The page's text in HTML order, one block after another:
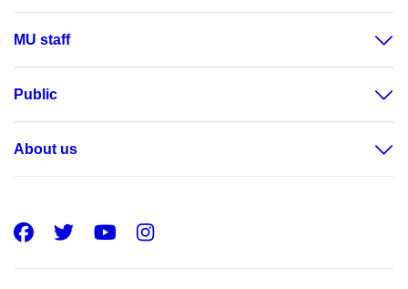
MU staff
Public
About us
Facebook
Twitter
Youtube
Instagram